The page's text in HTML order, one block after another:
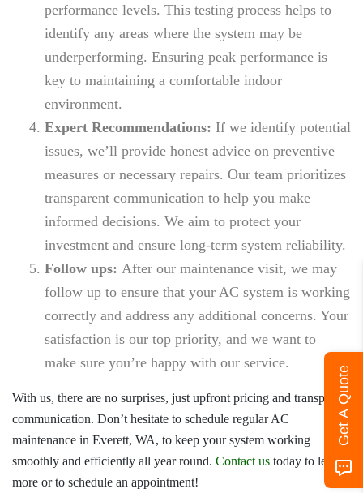
performance levels. This testing process helps to
identify any areas where the system may be
underperforming. Ensuring peak performance is
key to maintaining a comfortable indoor
environment.
Expert Recommendations: If we identify potential
issues, we’ll provide honest advice on preventive
measures or necessary repairs. Our team prioritizes
transparent communication to help you make
informed decisions. We aim to protect your
investment and ensure long-term system reliability.
Follow ups: After our maintenance visit, we may
follow up to ensure that your AC system is working
correctly and address any additional concerns. Your
satisfaction is our top priority, and we want to
make sure you’re happy with our service.
With us, there are no surprises, just upfront pricing and transparent
communication. Don’t hesitate to schedule regularAC
maintenance in Everett, WA, to keep your system working
smoothly and efficiently all year round. Contact us today to learn
more or to schedule an appointment!
Get A Quote